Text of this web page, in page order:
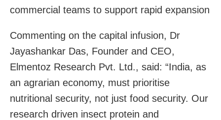
commercial teams to support rapid expansion
Commenting on the capital infusion, Dr
Jayashankar Das, Founder and CEO,
Elmentoz Research Pvt. Ltd., said: “India, as
an agrarian economy, must prioritise
nutritional security, not just food security. Our
research driven insect protein and